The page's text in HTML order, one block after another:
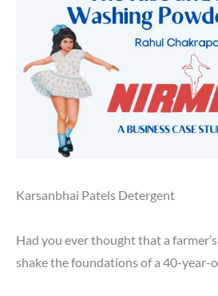
Karsanbhai Patels Detergent
Had you ever thought that a
shake the foundations of a 40-year-